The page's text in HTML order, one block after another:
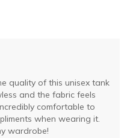
quality of this unisex tank
and the fabric feels
comfortable to
when wearing it.
wardrobe!